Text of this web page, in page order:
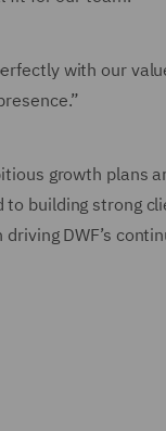
with our
growth plans
building strong
DWF’s